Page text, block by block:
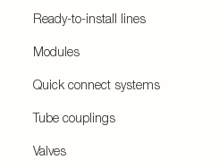
Ready-to-install lines
Modules
Quick connect systems
Tube couplings
Valves